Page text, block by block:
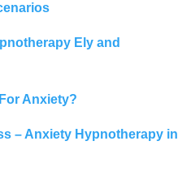
Ely and
Anxiety?
– Anxiety Hypnotherapy in